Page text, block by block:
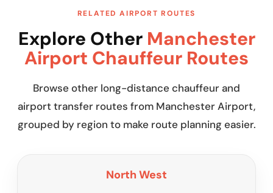
RELATED AIRPORT ROUTES
Explore Other Manchester
Airport Chauffeur Routes
Browse other long-distance chauffeur and
airport transfer routes from Manchester Airport,
grouped by region to make route planning easier.
North West